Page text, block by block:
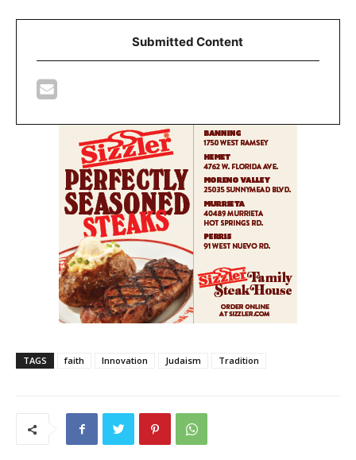
Submitted Content
TAGS faith Innovation Judaism Tradition